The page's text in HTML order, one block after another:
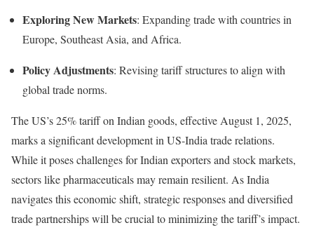
Exploring New Markets: Expanding trade with countries in
Europe, Southeast Asia, and Africa.
Policy Adjustments: Revising tariff structures to align with
global trade norms.
The US’s 25% tariff on Indian goods, effective August 1, 2025,
marks a significant development in US-India trade relations.
While it poses challenges for Indian exporters and stock markets,
sectors like pharmaceuticals may remain resilient. As India
navigates this economic shift, strategic responses and diversified
trade partnerships will be crucial to minimizing the tariff’s impact.